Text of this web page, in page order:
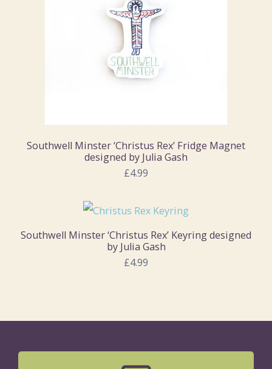
Southwell Minster ‘Christus Rex’ Fridge Magnet
designed by Julia Gash
£4.99
Southwell Minster ‘Christus Rex’ Keyring designed
by Julia Gash
£4.99